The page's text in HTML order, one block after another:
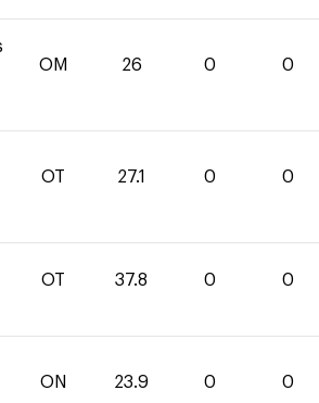
OM 26 0 0
OT 27.1 0 0
OT 37.8 0 0
ON 23.9 0 0